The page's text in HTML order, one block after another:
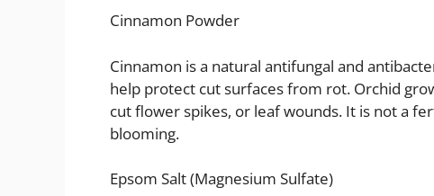
Cinnamon Powder
Cinnamon is a natural antifungal and
help protect cut surfaces from rot. Orchid
cut flower spikes, or leaf wounds. It is not a
blooming.
Epsom Salt (Magnesium Sulfate)